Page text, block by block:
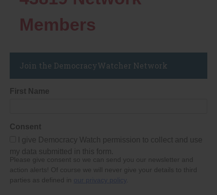
Members
Join the DemocracyWatcher Network
First Name
Consent
I give Democracy Watch permission to collect and use
my data submitted in this form.
Please give consent so we can send you our newsletter and
action alerts! Of course we will never give your details to third
parties as defined in our privacy policy